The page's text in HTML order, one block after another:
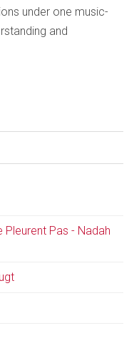
under one music-
and
Pleurent Pas - Nadah